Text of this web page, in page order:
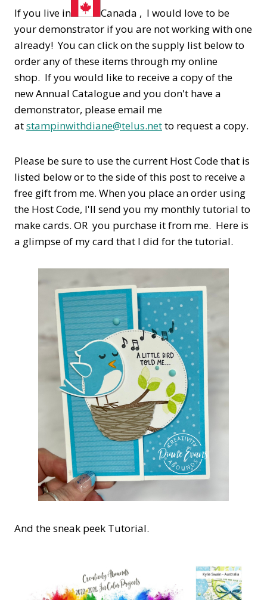
If you live in
Canada , I would love to be
your demonstrator if you are not working with one
already! You can click on the supply list below to
order any of these items through my online
shop. If you would like to receive a copy of the
new Annual Catalogue and you don't have a
demonstrator, please email me
atstampinwithdiane@telus.netto request a copy.
Please be sure to use the current Host Code that is
listed below or to the side of this post to receive a
free gift from me. When you place an order using
the Host Code, I'll send you my monthly tutorial to
make cards. OR you purchase it from me. Here is
a glimpse of my card that I did for the tutorial.
And the sneak peek Tutorial.